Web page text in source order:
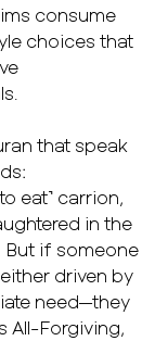
consume
choices that
that speak
eat˺ carrion,
in the
But if someone
driven by
need—they
All-Forgiving,